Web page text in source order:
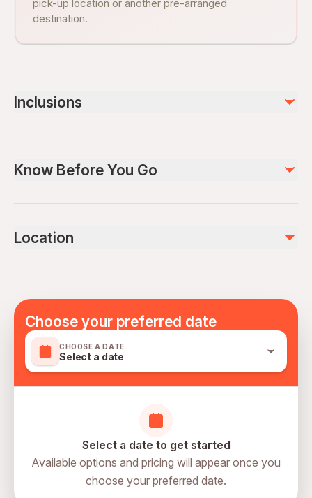
pick-up location or another pre-arranged
destination.
Inclusions
English Speaking Guide
Not included
Alcoholic Beverages
Know Before You Go
Travelers should have at least a moderate level of
Location
Choose your preferred date
CHOOSE A DATE
Select a date
Select a date to get started
Available options and pricing will appear once you
choose your preferred date.